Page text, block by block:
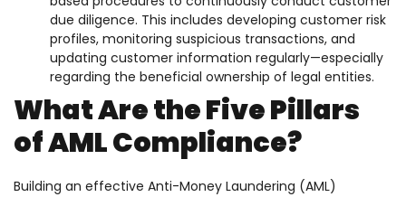
due diligence. This includes developing customer risk
profiles, monitoring suspicious transactions, and
updating customer information regularly—especially
regarding the beneficial ownership of legal entities.
What Are the Five Pillars
of AML Compliance?
Building an effective Anti-Money Laundering (AML)